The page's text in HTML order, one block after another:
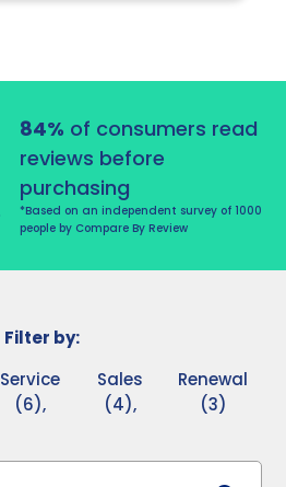
84% of consumers read
reviews before
purchasing
*Based on an independent survey of 1000
people by Compare By Review
Filter by:
Service
(6),
Sales
(4),
Renewal
(3)